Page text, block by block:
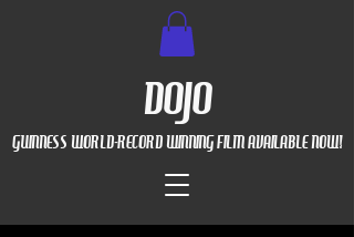
GUINNESS WORLD-RECORD WINNING FILM AVAILABLE NOW!
DOJO